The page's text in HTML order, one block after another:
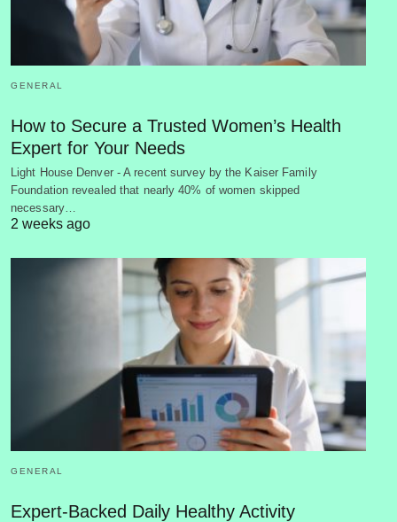
GENERAL
How to Secure a Trusted Women’s Health
Expert for Your Needs
Light House Denver - A recent survey by the Kaiser Family
Foundation revealed that nearly 40% of women skipped
necessary…
2 weeks ago
GENERAL
Expert-Backed Daily Healthy Activity